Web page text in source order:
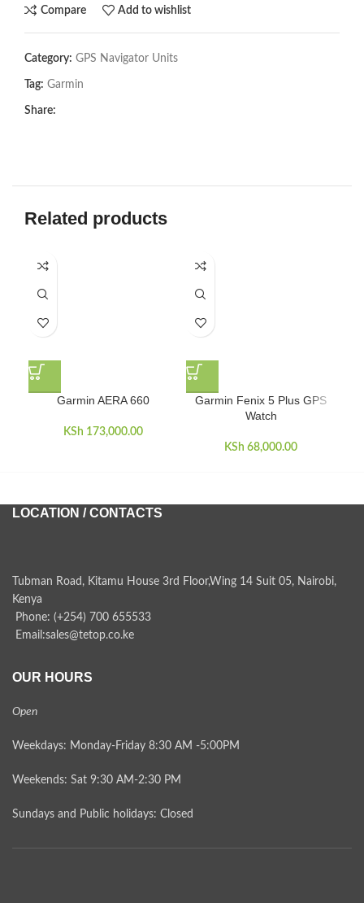
Compare Add to wishlist
Category: GPS Navigator Units
Tag: Garmin
Share:
Related products
Garmin AERA 660
KSh 173,000.00
Garmin Fenix 5 Plus GPS
Watch
KSh 68,000.00
LOCATION / CONTACTS
Tubman Road, Kitamu House 3rd Floor,Wing 14 Suit 05, Nairobi,
Kenya
Phone: (+254) 700 655533
Email:sales@tetop.co.ke
OUR HOURS
Open
Weekdays: Monday-Friday 8:30 AM -5:00PM
Weekends: Sat 9:30 AM-2:30 PM
Sundays and Public holidays: Closed